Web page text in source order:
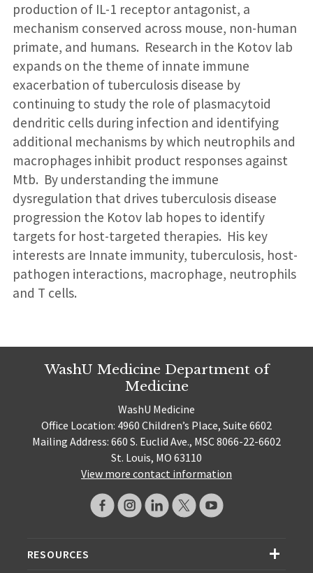
production of IL-1 receptor antagonist, a
mechanism conserved across mouse, non-human
primate, and humans. Research in the Kotov lab
expands on the theme of innate immune
exacerbation of tuberculosis disease by
continuing to study the role of plasmacytoid
dendritic cells during infection and identifying
additional mechanisms by which neutrophils and
macrophages inhibit product responses against
Mtb. By understanding the immune
dysregulation that drives tuberculosis disease
progression the Kotov lab hopes to identify
targets for host-targeted therapies. His key
interests are Innate immunity, tuberculosis, host-
pathogen interactions, macrophage, neutrophils
and T cells.
WashU Medicine Department of
Medicine
WashU Medicine
Office Location: 4960 Children’s Place, Suite 6602
Mailing Address: 660 S. Euclid Ave., MSC 8066-22-6602
St. Louis, MO 63110
View more contact information
RESOURCES